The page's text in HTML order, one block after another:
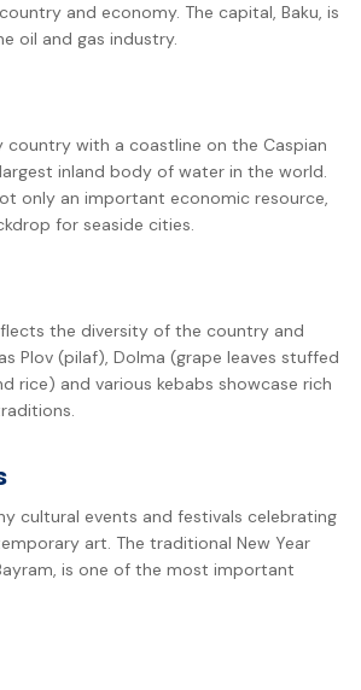
and economy. The capital, Baku, is
oil and gas industry.
country with a coastline on the Caspian
inland body of water in the world.
only an important economic resource,
for seaside cities.
the diversity of the country and
Plov (pilaf), Dolma (grape leaves stuffed
rice) and various kebabs showcase rich
cultural events and festivals celebrating
art. The traditional New Year
is one of the most important